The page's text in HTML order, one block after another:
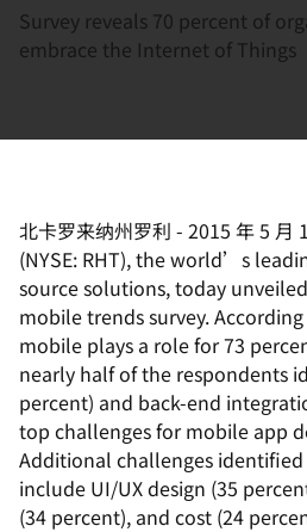
Survey reveals 70 percent of
embrace the Internet of Things
北卡罗来纳州罗利 - 2015 年 5 月
(NYSE: RHT), the world’s
source solutions, today
mobile trends survey.
mobile plays a role for 73
nearly half of the respondents
percent) and back-end
top challenges for mobile app
Additional challenges
include UI/UX design (35
(34 percent), and cost (24